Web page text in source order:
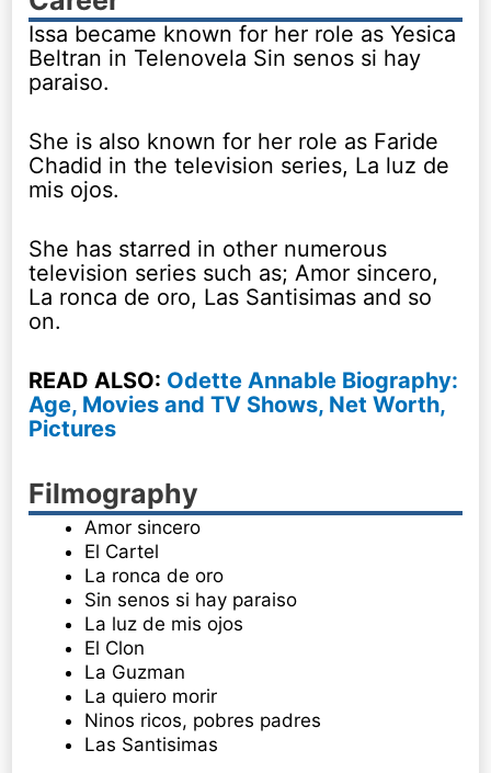
Issa became known for her role as Yesica
Beltran in Telenovela Sin senos si hay
paraiso.
She is also known for her role as Faride
Chadid in the television series, La luz de
mis ojos.
She has starred in other numerous
television series such as; Amor sincero,
La ronca de oro, Las Santisimas and so
on.
READ ALSO: Odette Annable Biography:
Age, Movies and TV Shows, Net Worth,
Pictures
Filmography
Amor sincero
El Cartel
La ronca de oro
Sin senos si hay paraiso
La luz de mis ojos
El Clon
La Guzman
La quiero morir
Ninos ricos, pobres padres
Las Santisimas